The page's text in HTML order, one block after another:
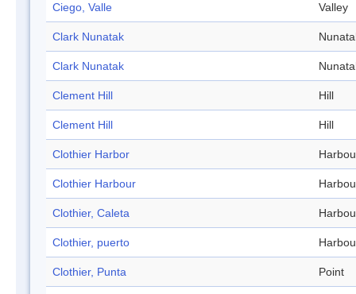
Ciego, Valle Valley
Clark Nunatak
Clark Nunatak
Clement Hill Hill
Clement Hill Hill
Clothier Harbor
Clothier Harbour
Clothier, Caleta
Clothier, puerto
Clothier, Punta Point